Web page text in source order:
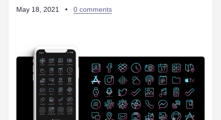
May 18, 2021 • 0 comments